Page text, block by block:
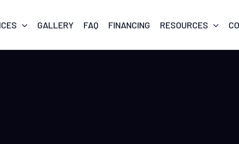
GALLERY FAQ FINANCING RESOURCES